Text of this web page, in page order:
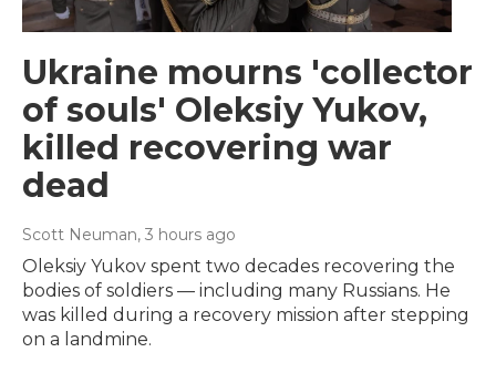
Ukraine mourns 'collector
of souls' Oleksiy Yukov,
killed recovering war
dead
Scott Neuman, 3 hours ago
Oleksiy Yukov spent two decades recovering the
bodies of soldiers — including many Russians. He
was killed during a recovery mission after stepping
on a landmine.